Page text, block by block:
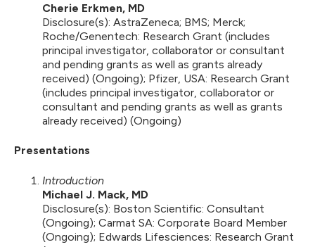
Cherie Erkmen, MD
Disclosure(s): AstraZeneca; BMS; Merck;
Roche/Genentech: Research Grant (includes
principal investigator, collaborator or consultant
and pending grants as well as grants already
received) (Ongoing); Pfizer, USA: Research Grant
(includes principal investigator, collaborator or
consultant and pending grants as well as grants
already received) (Ongoing)
Presentations
Introduction
Michael J. Mack, MD
Disclosure(s): Boston Scientific: Consultant
(Ongoing); Carmat SA: Corporate Board Member
(Ongoing); Edwards Lifesciences: Research Grant